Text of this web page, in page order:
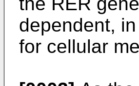
dependent,
for cellular